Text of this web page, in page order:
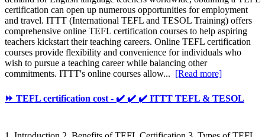
certification can open up numerous opportunities for employment
and travel. ITTT (International TEFL and TESOL Training) offers
comprehensive online TEFL certification courses to help aspiring
teachers kickstart their teaching careers. Online TEFL certification
courses provide flexibility and convenience for individuals who
wish to pursue a teaching career while balancing other
commitments. ITTT's online courses allow... [Read more]
⏩ TEFL certification cost - ✔️ ✔️ ✔️ ITTT TEFL & TESOL